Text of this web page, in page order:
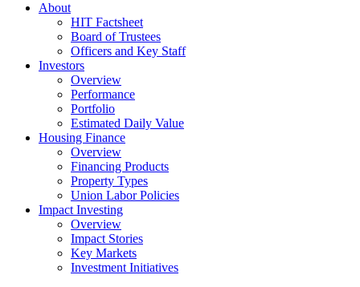
About
HIT Factsheet
Board of Trustees
Officers and Key Staff
Investors
Overview
Performance
Portfolio
Estimated Daily Value
Housing Finance
Overview
Financing Products
Property Types
Union Labor Policies
Impact Investing
Overview
Impact Stories
Key Markets
Investment Initiatives